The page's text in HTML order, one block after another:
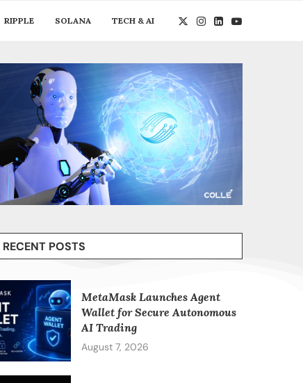
RIPPLE SOLANA TECH & AI
RECENT POSTS
MetaMask Launches Agent
Wallet for Secure Autonomous
AI Trading
August 7, 2026